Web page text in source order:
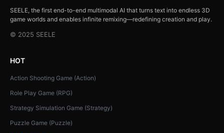
SEELE, the first end-to-end multimodal AI that turns text into endless 3D
game worlds and enables infinite remixing—redefining creation and play.
© 2025 SEELE
HOT
Action Shooting Game (Action)
Role Play Game (RPG)
Strategy Simulation Game (Strategy)
Puzzle Game (Puzzle)